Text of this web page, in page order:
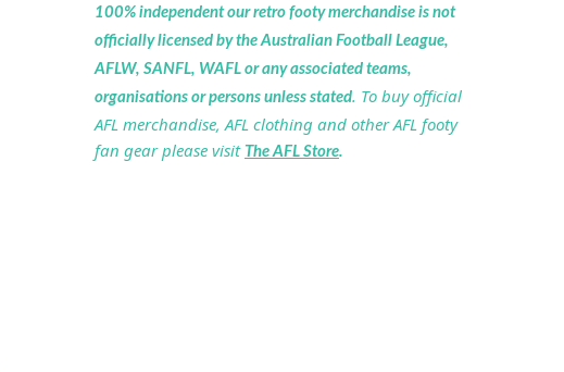
100% independent our retro footy merchandise is not
officially licensed by the Australian Football League,
AFLW, SANFL, WAFL or any associated teams,
organisations or persons unless stated. To buy official
AFL merchandise, AFL clothing and other AFL footy
fan gear please visit The AFL Store.